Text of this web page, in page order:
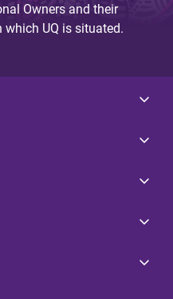
Owners and their
UQ is situated.